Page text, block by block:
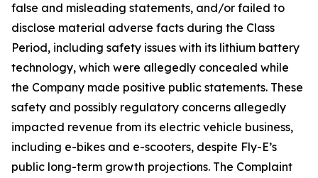
false and misleading statements, and/or failed to
disclose material adverse facts during the Class
Period, including safety issues with its lithium battery
technology, which were allegedly concealed while
the Company made positive public statements. These
safety and possibly regulatory concerns allegedly
impacted revenue from its electric vehicle business,
including e-bikes and e-scooters, despite Fly-E’s
public long-term growth projections. The Complaint